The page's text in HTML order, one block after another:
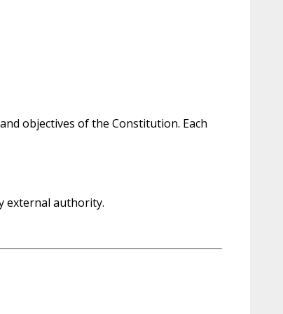
objectives of the Constitution. Each
external authority.